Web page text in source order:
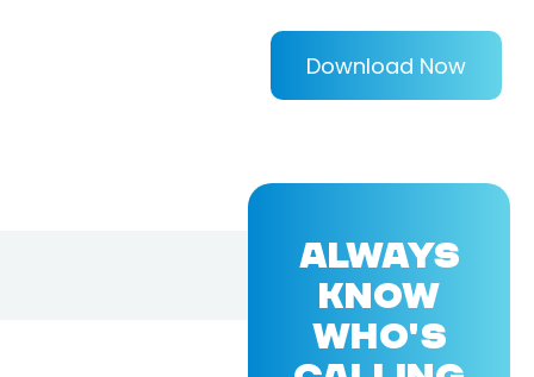
Download Now
ALWAYS
KNOW
WHO'S